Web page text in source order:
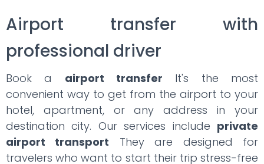
Airport transfer with
professional driver
Book a airport transfer It's the most
convenient way to get from the airport to your
hotel, apartment, or any address in your
destination city. Our services include private
airport transport They are designed for
travelers who want to start their trip stress-free